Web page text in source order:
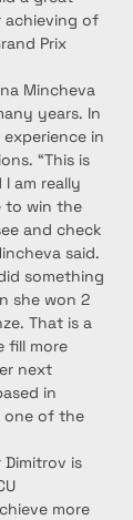
achieving of
Prix
Mincheva
years. In
in
“This is
am really
to win the
and check
said.
something
she won 2
That is a
fill more
next
in
one of the
Dimitrov is
more